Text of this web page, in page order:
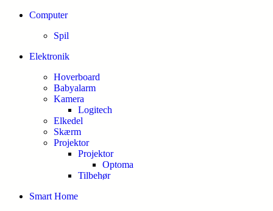
Computer
Spil
Elektronik
Hoverboard
Babyalarm
Kamera
Logitech
Elkedel
Skærm
Projektor
Projektor
Optoma
Tilbehør
Smart Home